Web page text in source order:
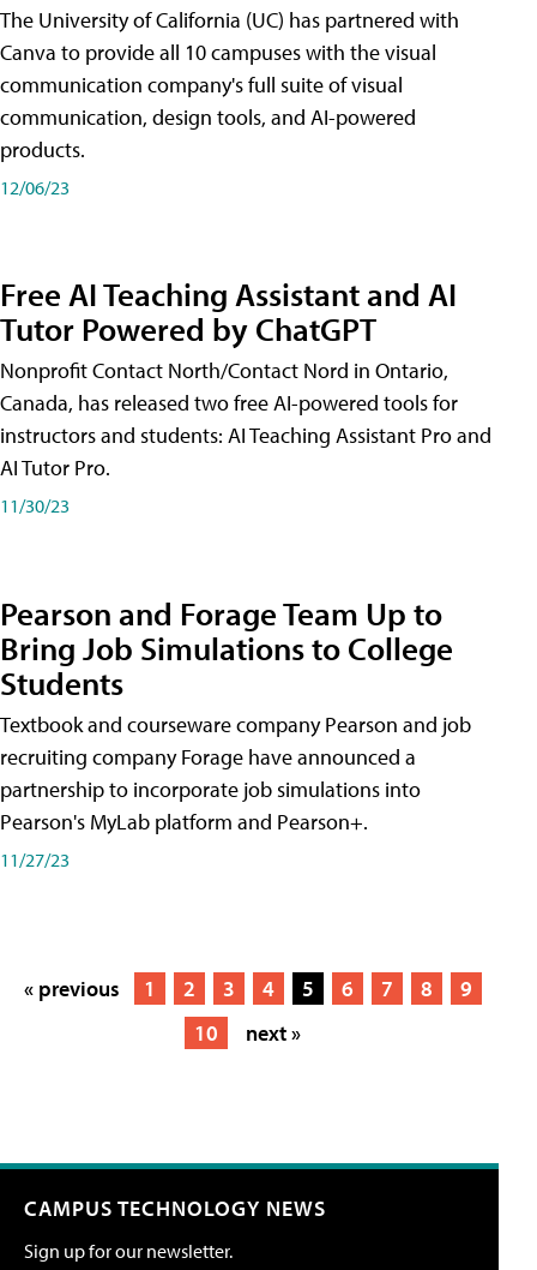
The University of California (UC) has partnered with
Canva to provide all 10 campuses with the visual
communication company's full suite of visual
communication, design tools, and AI-powered
products.
12/06/23
Free AI Teaching Assistant and AI
Tutor Powered by ChatGPT
Nonprofit Contact North/Contact Nord in Ontario,
Canada, has released two free AI-powered tools for
instructors and students: AI Teaching Assistant Pro and
AI Tutor Pro.
11/30/23
Pearson and Forage Team Up to
Bring Job Simulations to College
Students
Textbook and courseware company Pearson and job
recruiting company Forage have announced a
partnership to incorporate job simulations into
Pearson's MyLab platform and Pearson+.
11/27/23
« previous 1 2 3 4 5 6 7 8
9
10
next »
CAMPUS TECHNOLOGY NEWS
Sign up for our newsletter.